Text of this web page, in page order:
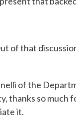
of that
of the
thanks so much
it.